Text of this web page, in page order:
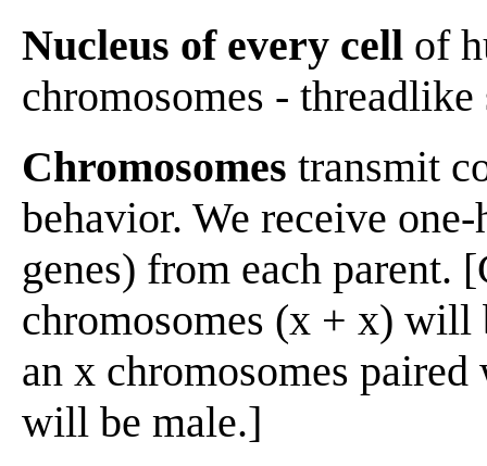
Nucleus of every cell of
chromosomes - threadlike
Chromosomes transmit
behavior. We receive
genes) from each parent.
chromosomes (x + x)
an x chromosomes
will be male.]